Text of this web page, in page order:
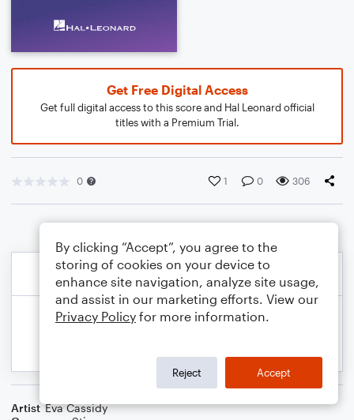
Get Free Digital Access
Get full digital access to this score and Hal Leonard official
titles with a Premium Trial.
0 1 0 306
Artist Eva Cassidy
By clicking “Accept”, you agree to the
storing of cookies on your device to
enhance site navigation, analyze site usage,
and assist in our marketing efforts. View our
Privacy Policy for more information.
Reject Accept